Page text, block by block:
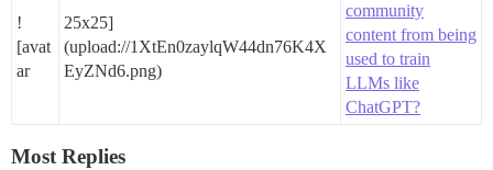
!
[avat
ar
25x25]
(upload://1XtEn0zaylqW44dn76K4X
EyZNd6.png)
community
content from being
used to train
LLMs like
ChatGPT?
Most Replies